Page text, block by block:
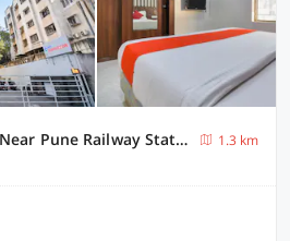
Hotel O Sunshine Inn Near Pune Railway Station
1.3 km